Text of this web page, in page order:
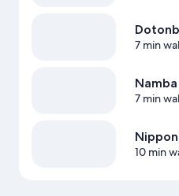
7 min
7 min
10 min